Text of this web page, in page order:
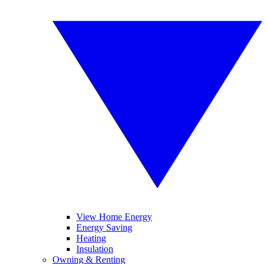
View Home Energy
Energy Saving
Heating
Insulation
Owning & Renting